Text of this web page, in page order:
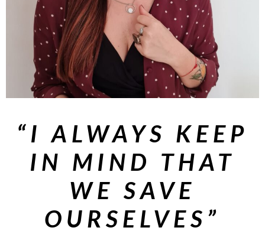
“I ALWAYS KEEP
IN MIND THAT
WE SAVE
OURSELVES”